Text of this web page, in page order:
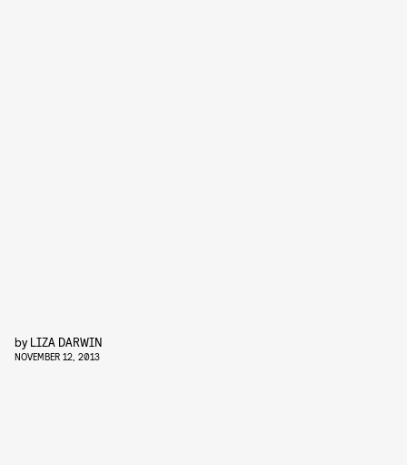
by LIZA DARWIN
NOVEMBER 12, 2013